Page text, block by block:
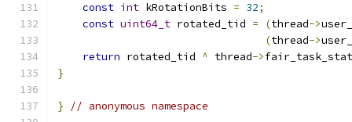
const int kRotationBits = 32;
const uint64_t rotated_tid = (thread->
(thread->
return rotated_tid ^ thread->
}
} // anonymous namespace